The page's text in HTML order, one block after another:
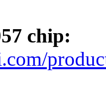
chip: